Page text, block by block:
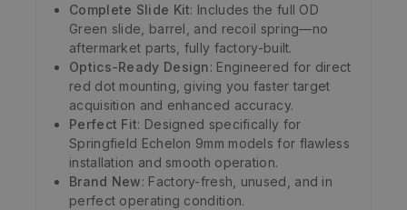
Complete Slide Kit: Includes the full OD
Green slide, barrel, and recoil spring—no
aftermarket parts, fully factory-built.
Optics-Ready Design: Engineered for direct
red dot mounting, giving you faster target
acquisition and enhanced accuracy.
Perfect Fit: Designed specifically for
Springfield Echelon 9mm models for flawless
installation and smooth operation.
Brand New: Factory-fresh, unused, and in
perfect operating condition.